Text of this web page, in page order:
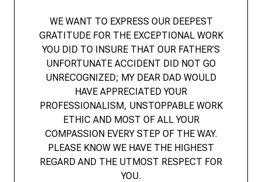
WE WANT TO EXPRESS OUR DEEPEST
GRATITUDE FOR THE EXCEPTIONAL WORK
YOU DID TO INSURE THAT OUR FATHER’S
UNFORTUNATE ACCIDENT DID NOT GO
UNRECOGNIZED; MY DEAR DAD WOULD
HAVE APPRECIATED YOUR
PROFESSIONALISM, UNSTOPPABLE WORK
ETHIC AND MOST OF ALL YOUR
COMPASSION EVERY STEP OF THE WAY.
PLEASE KNOW WE HAVE THE HIGHEST
REGARD AND THE UTMOST RESPECT FOR
YOU.